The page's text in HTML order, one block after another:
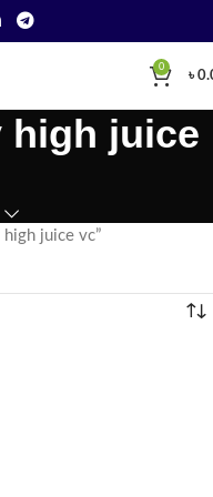
0
৳
high juice
juice vc”